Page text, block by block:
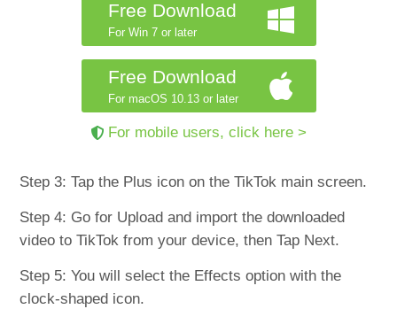
Free Download
For Win 7 or later
Free Download
For macOS 10.13 or later
For mobile users, click here >
Step 3: Tap the Plus icon on the TikTok main screen.
Step 4: Go for Upload and import the downloaded
video to TikTok from your device, then Tap Next.
Step 5: You will select the Effects option with the
clock-shaped icon.